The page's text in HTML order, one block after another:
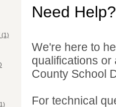
(1)
Need Help?
We're here to
qualifications or
County School
For technical